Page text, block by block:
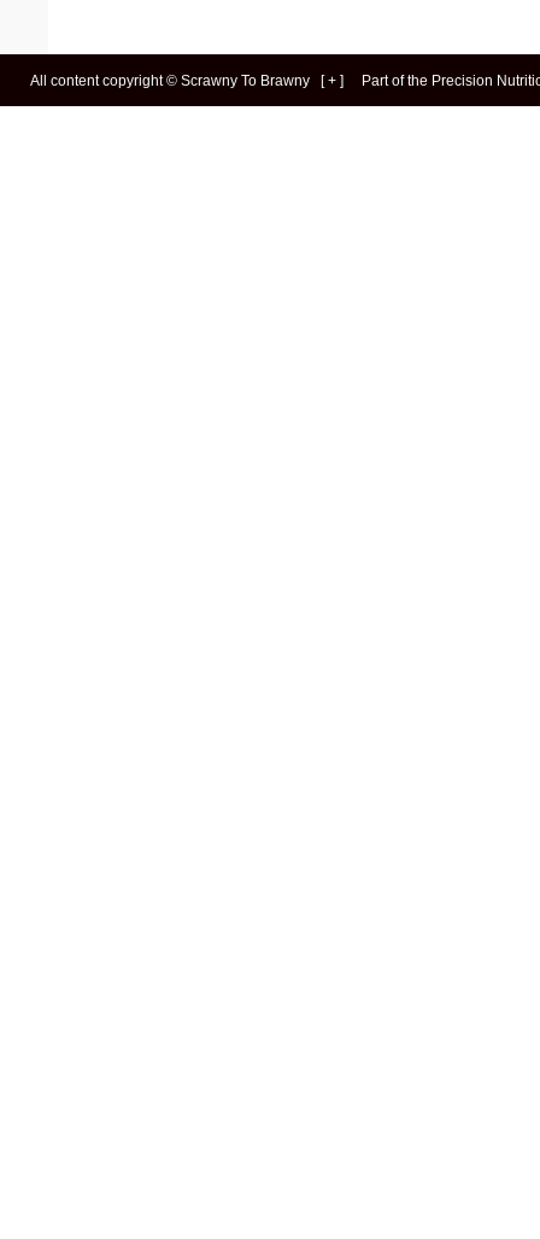
All content copyright © Scrawny To Brawny [+ ] Part of the Precision